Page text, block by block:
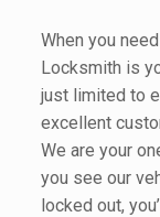
When you
Locksmith is
just limited to
excellent
We are your
you see our
locked out,